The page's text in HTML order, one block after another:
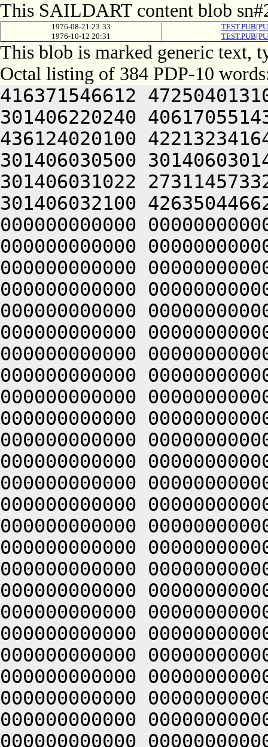
This SAILDART content blob
1976-08-21 23:33
1976-10-12 20:31
This blob is marked generic text,
Octal listing of 384 PDP-10
416371546612
301406220240
436124020100
301406030500
301406031022
301406032100
000000000000
000000000000
000000000000
000000000000
000000000000
000000000000
000000000000
000000000000
000000000000
000000000000
000000000000
000000000000
000000000000
000000000000
000000000000
000000000000
000000000000
000000000000
000000000000
000000000000
000000000000
000000000000
000000000000
000000000000
000000000000